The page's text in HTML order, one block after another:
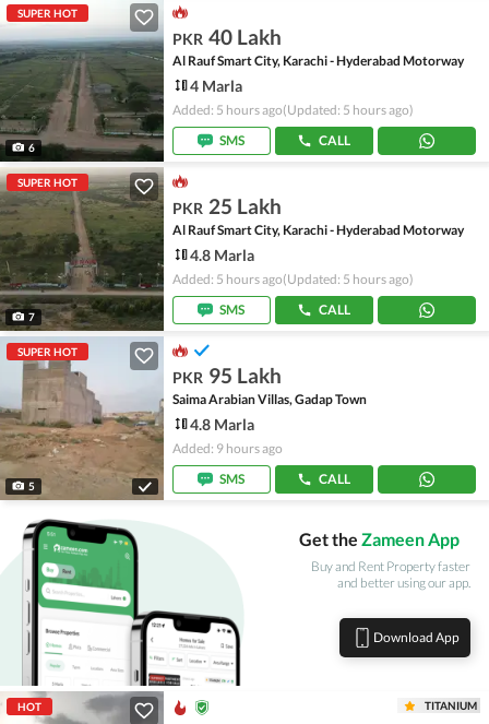
SUPER HOT
6
PKR 40 Lakh
Al Rauf Smart City, Karachi - Hyderabad Motorway
4 Marla
Added: 5 hours ago(Updated: 5 hours ago)
SMS
CALL
SUPER HOT
7
PKR 25 Lakh
Al Rauf Smart City, Karachi - Hyderabad Motorway
4.8 Marla
Added: 5 hours ago(Updated: 5 hours ago)
SMS
CALL
SUPER HOT
5
PKR 95 Lakh
Saima Arabian Villas, Gadap Town
4.8 Marla
Added: 9 hours ago
SMS
CALL
Get the Zameen App
Buy and Rent Property faster
and better using our app.
Download App
HOT TITANIUM